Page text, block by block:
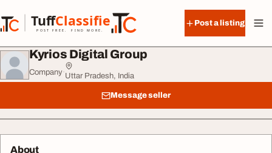
TuffClassified
POST FREE. FIND MORE.
TuffClassified
Post a listing
Kyrios Digital Group
Company·Uttar Pradesh, India
Message seller
About